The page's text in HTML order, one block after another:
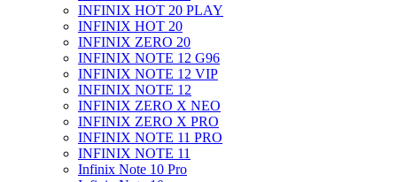
INFINIX HOT 20 PLAY
INFINIX HOT 20
INFINIX ZERO 20
INFINIX NOTE 12 G96
INFINIX NOTE 12 VIP
INFINIX NOTE 12
INFINIX ZERO X NEO
INFINIX ZERO X PRO
INFINIX NOTE 11 PRO
INFINIX NOTE 11
Infinix Note 10 Pro